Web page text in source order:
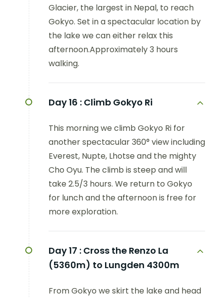
Glacier, the largest in Nepal, to reach
Gokyo. Set in a spectacular location by
the lake we can either relax this
afternoon.Approximately 3 hours
walking.
Day 16 : Climb Gokyo Ri
This morning we climb Gokyo Ri for
another spectacular 360° view including
Everest, Nupte, Lhotse and the mighty
Cho Oyu. The climb is steep and will
take 2.5/3 hours. We return to Gokyo
for lunch and the afternoon is free for
more exploration.
Day 17 : Cross the Renzo La
(5360m) to Lungden 4300m
From Gokyo we skirt the lake and head